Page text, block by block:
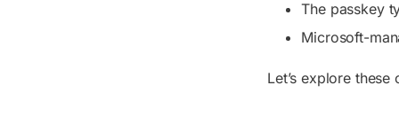
The passkey
Microsoft-
Let’s explore